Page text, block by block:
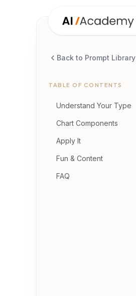
Back to Prompt Library
TABLE OF CONTENTS
Understand Your Type
Chart Components
Apply It
Fun & Content
FAQ